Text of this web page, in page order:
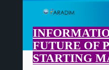
main
content
FUTURE OF
STARTING
Home